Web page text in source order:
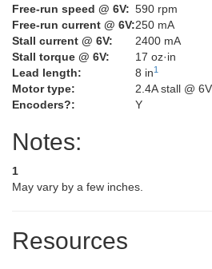
Free-run speed @ 6V: 590 rpm
Free-run current @ 6V:250 mA
Stall current @ 6V:
2400 mA
Stall torque @ 6V:
17 oz·in
Lead length:
8 in1
Motor type:
2.4A stall @
Encoders?:
Y
Notes:
1
May vary by a few inches.
Resources